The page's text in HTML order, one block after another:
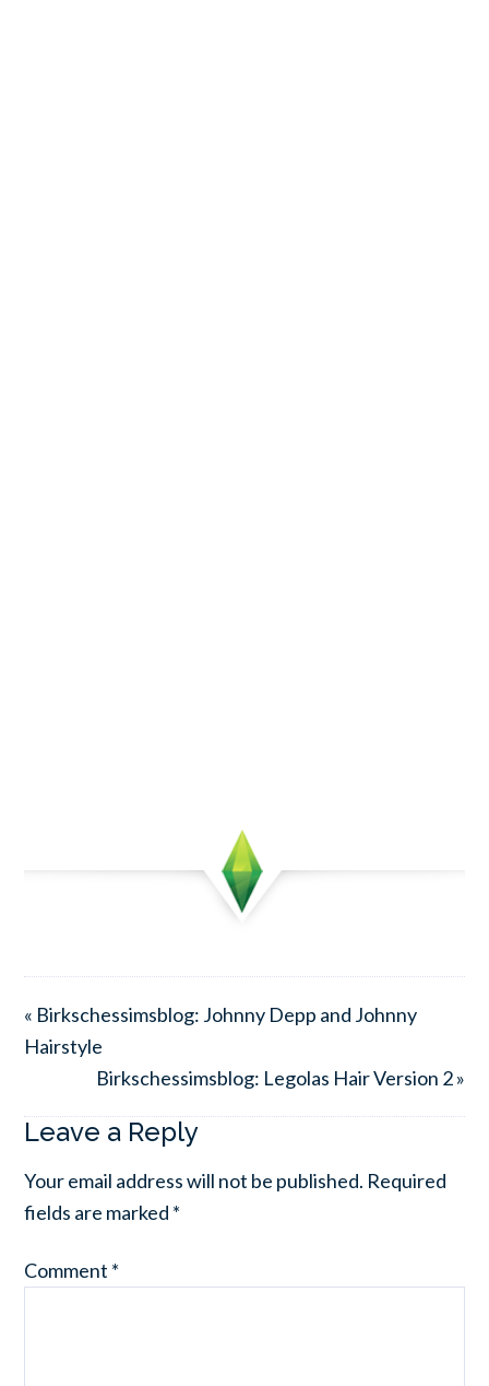
« Birkschessimsblog: Johnny Depp and Johnny
Hairstyle
Birkschessimsblog: Legolas Hair Version 2 »
Leave a Reply
Your email address will not be published. Required
fields are marked *
Comment *